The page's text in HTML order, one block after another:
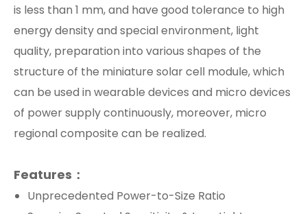
is less than 1 mm, and have good tolerance to high
energy density and special environment, light
quality, preparation into various shapes of the
structure of the miniature solar cell module, which
can be used in wearable devices and micro devices
of power supply continuously, moreover, micro
regional composite can be realized.
Features：
Unprecedented Power-to-Size Ratio